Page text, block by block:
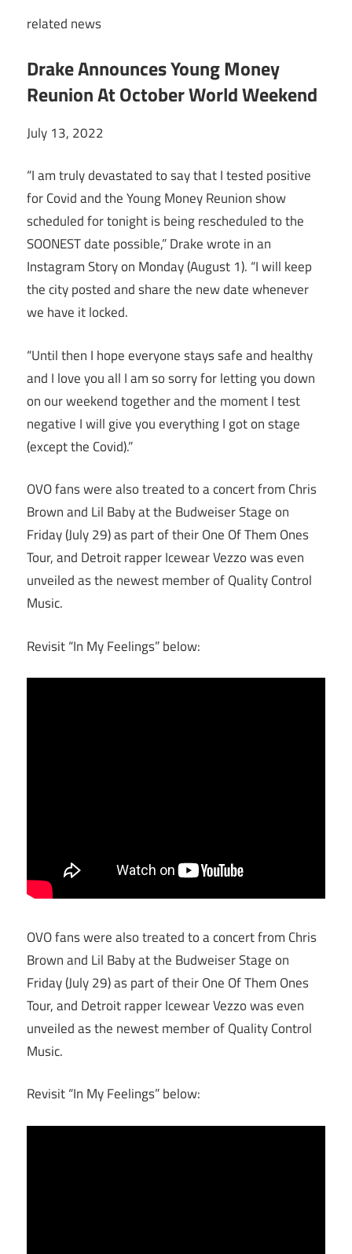
related news
Drake Announces Young Money
Reunion At October World Weekend
July 13, 2022
“I am truly devastated to say that I tested positive
for Covid and the Young Money Reunion show
scheduled for tonight is being rescheduled to the
SOONEST date possible,” Drake wrote in an
Instagram Story on Monday (August 1). “I will keep
the city posted and share the new date whenever
we have it locked.
“Until then I hope everyone stays safe and healthy
and I love you all I am so sorry for letting you down
on our weekend together and the moment I test
negative I will give you everything I got on stage
(except the Covid).”
OVO fans were also treated to a concert from Chris
Brown and Lil Baby at the Budweiser Stage on
Friday (July 29) as part of their One Of Them Ones
Tour, and Detroit rapper Icewear Vezzo was even
unveiled as the newest member of Quality Control
Music.
Revisit “In My Feelings” below:
OVO fans were also treated to a concert from Chris
Brown and Lil Baby at the Budweiser Stage on
Friday (July 29) as part of their One Of Them Ones
Tour, and Detroit rapper Icewear Vezzo was even
unveiled as the newest member of Quality Control
Music.
Revisit “In My Feelings” below: